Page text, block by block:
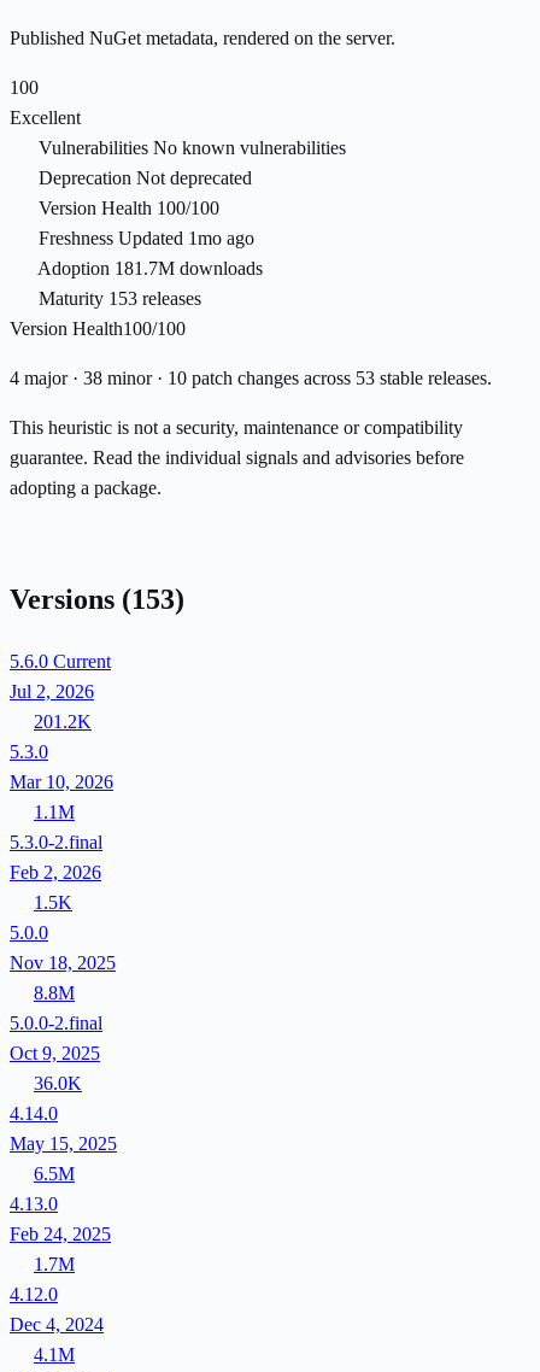
Published NuGet metadata, rendered on the server.
100
Excellent
Vulnerabilities No known vulnerabilities
Deprecation Not deprecated
Version Health 100/100
Freshness Updated 1mo ago
Adoption 181.7M downloads
Maturity 153 releases
Version Health100/100
4 major · 38 minor · 10 patch changes across 53 stable releases.
This heuristic is not a security, maintenance or compatibility
guarantee. Read the individual signals and advisories before
adopting a package.
Versions (153)
5.6.0 Current
Jul 2, 2026
201.2K
5.3.0
Mar 10, 2026
1.1M
5.3.0-2.final
Feb 2, 2026
1.5K
5.0.0
Nov 18, 2025
8.8M
5.0.0-2.final
Oct 9, 2025
36.0K
4.14.0
May 15, 2025
6.5M
4.13.0
Feb 24, 2025
1.7M
4.12.0
Dec 4, 2024
4.1M